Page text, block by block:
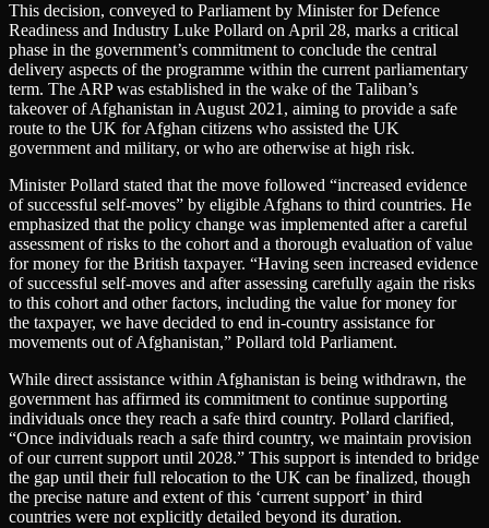
This decision, conveyed to Parliament by Minister for Defence
Readiness and Industry Luke Pollard on April 28, marks a critical
phase in the government’s commitment to conclude the central
delivery aspects of the programme within the current parliamentary
term. The ARP was established in the wake of the Taliban’s
takeover of Afghanistan in August 2021, aiming to provide a safe
route to the UK for Afghan citizens who assisted the UK
government and military, or who are otherwise at high risk.
Minister Pollard stated that the move followed “increased evidence
of successful self-moves” by eligible Afghans to third countries. He
emphasized that the policy change was implemented after a careful
assessment of risks to the cohort and a thorough evaluation of value
for money for the British taxpayer. “Having seen increased evidence
of successful self-moves and after assessing carefully again the risks
to this cohort and other factors, including the value for money for
the taxpayer, we have decided to end in-country assistance for
movements out of Afghanistan,” Pollard told Parliament.
While direct assistance within Afghanistan is being withdrawn, the
government has affirmed its commitment to continue supporting
individuals once they reach a safe third country. Pollard clarified,
“Once individuals reach a safe third country, we maintain provision
of our current support until 2028.” This support is intended to bridge
the gap until their full relocation to the UK can be finalized, though
the precise nature and extent of this ‘current support’ in third
countries were not explicitly detailed beyond its duration.